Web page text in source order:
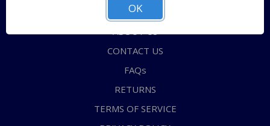
QUICK ORDER
ABOUT US
CONTACT US
FAQs
RETURNS
TERMS OF SERVICE
OK